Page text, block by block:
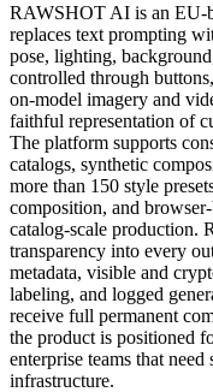
RAWSHOT AI is an EU-
replaces text prompting
pose, lighting,
controlled through
on-model imagery and
faithful representation of
The platform supports
catalogs, synthetic
more than 150 style
composition, and
catalog-scale production.
transparency into every
metadata, visible and
labeling, and logged
receive full permanent
the product is positioned
enterprise teams that
infrastructure.